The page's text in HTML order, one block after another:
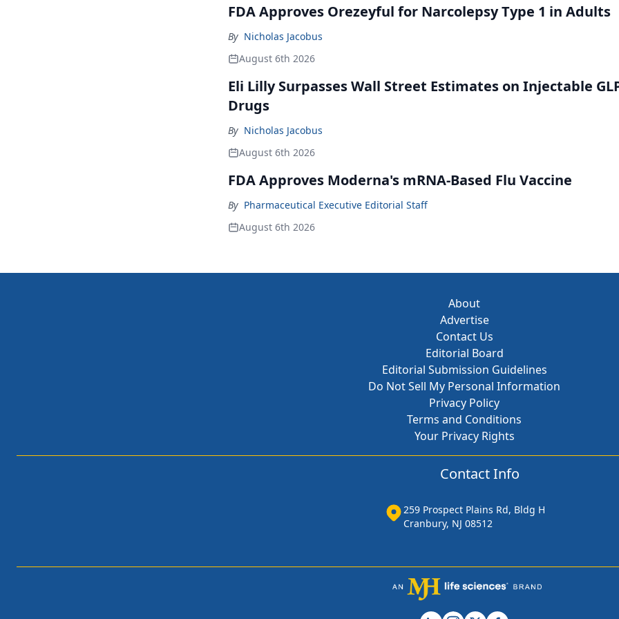
FDA Approves Orezeyful for Narcolepsy Type 1 in Adults
By Nicholas Jacobus
August 6th 2026
Eli Lilly Surpasses Wall Street Estimates on Injectable
Drugs
By Nicholas Jacobus
August 6th 2026
FDA Approves Moderna's mRNA-Based Flu Vaccine
By Pharmaceutical Executive Editorial Staff
August 6th 2026
About
Advertise
Contact Us
Editorial Board
Editorial Submission Guidelines
Do Not Sell My Personal Information
Privacy Policy
Terms and Conditions
Your Privacy Rights
Contact Info
259 Prospect Plains Rd, Bldg H
Cranbury, NJ 08512